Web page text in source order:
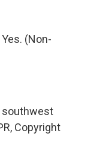
(Non-
southwest
Copyright